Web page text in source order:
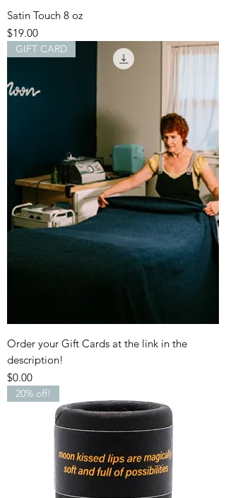
Satin Touch 8 oz
Price
$19.00
GIFT CARD
Order your Gift Cards at the link in the
description!
Price
$0.00
20% off!